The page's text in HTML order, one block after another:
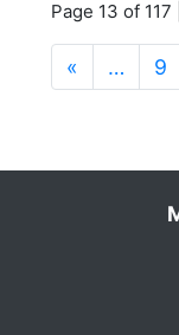
Page 13 of
« … 9